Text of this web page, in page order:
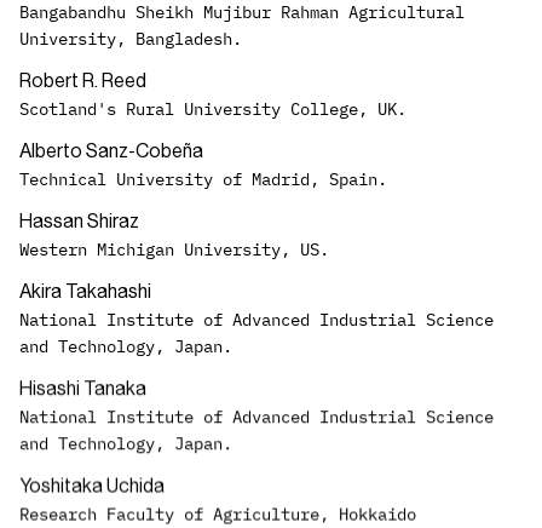
Bangabandhu Sheikh Mujibur Rahman Agricultural
University, Bangladesh.
Robert R. Reed
Scotland's Rural University College, UK.
Alberto Sanz-Cobeña
Technical University of Madrid, Spain.
Hassan Shiraz
Western Michigan University, US.
Akira Takahashi
National Institute of Advanced Industrial Science
and Technology, Japan.
Hisashi Tanaka
National Institute of Advanced Industrial Science
and Technology, Japan.
Yoshitaka Uchida
Research Faculty of Agriculture, Hokkaido